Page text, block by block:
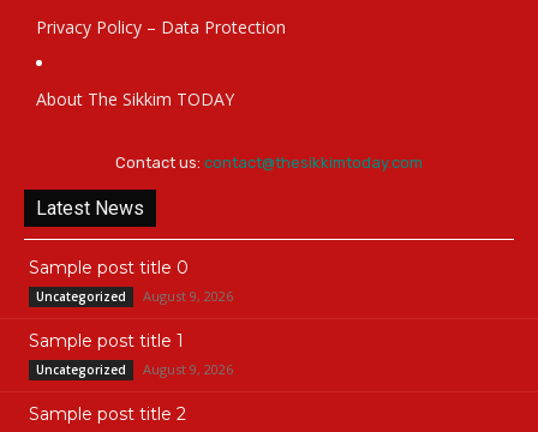
Privacy Policy – Data Protection
About The Sikkim TODAY
Contact us: contact@thesikkimtoday.com
Latest News
Sample post title 0
Uncategorized August 9, 2026
Sample post title 1
Uncategorized August 9, 2026
Sample post title 2